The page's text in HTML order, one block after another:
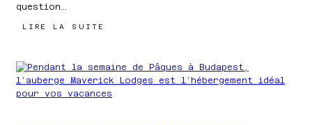
question…
LIRE LA SUITE
FESTIVAL
2026
: